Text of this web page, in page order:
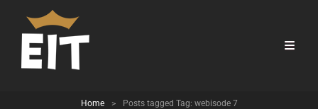
Home > Posts tagged Tag: webisode 7